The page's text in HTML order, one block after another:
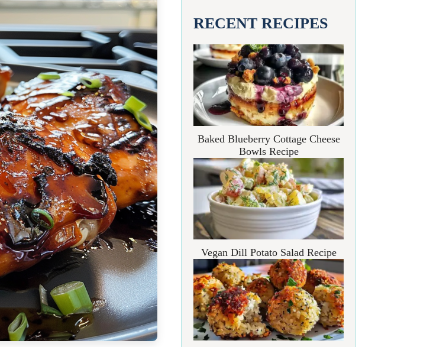
RECENT RECIPES
Baked Blueberry Cottage Cheese
Bowls Recipe
Vegan Dill Potato Salad Recipe